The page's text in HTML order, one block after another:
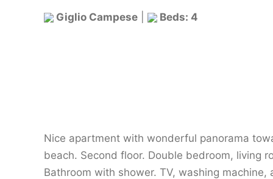
Giglio Campese Beds: 4
Nice apartment with wonderful panorama
beach. Second floor. Double bedroom, living
Bathroom with shower. TV, washing